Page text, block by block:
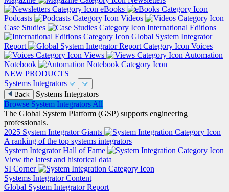
eBooks
Podcasts
Videos
Case Studies
International Editions
Global System Integrator
Report
Voices
Views
Automation
Notebook
NEW PRODUCTS
Systems Integrators
Back
Systems Integrators
Browse System Integrators All
The Global System Platform (GSP) supports engineering
professionals.
2025 System Integrator Giants
A ranking of the top systems integrators
System Integrator Hall of Fame
View the latest and historical data
SI Corner
Systems Integrator Content
Global System Integrator Report